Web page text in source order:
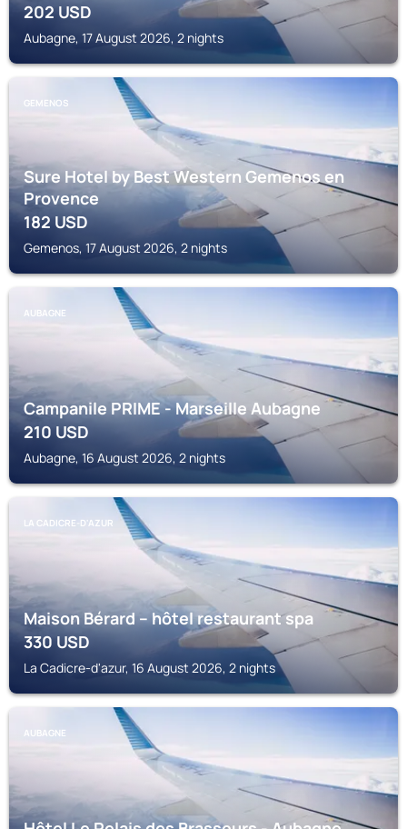
202USD
Aubagne, 17 August 2026, 2 nights
GEMENOS
Sure Hotel by Best Western Gemenos en
Provence
182USD
Gemenos, 17 August 2026, 2 nights
AUBAGNE
Campanile PRIME - Marseille Aubagne
210USD
Aubagne, 16 August 2026, 2 nights
LA CADICRE-D'AZUR
Maison Bérard – hôtel restaurant spa
330USD
La Cadicre-d'azur, 16 August 2026, 2 nights
AUBAGNE